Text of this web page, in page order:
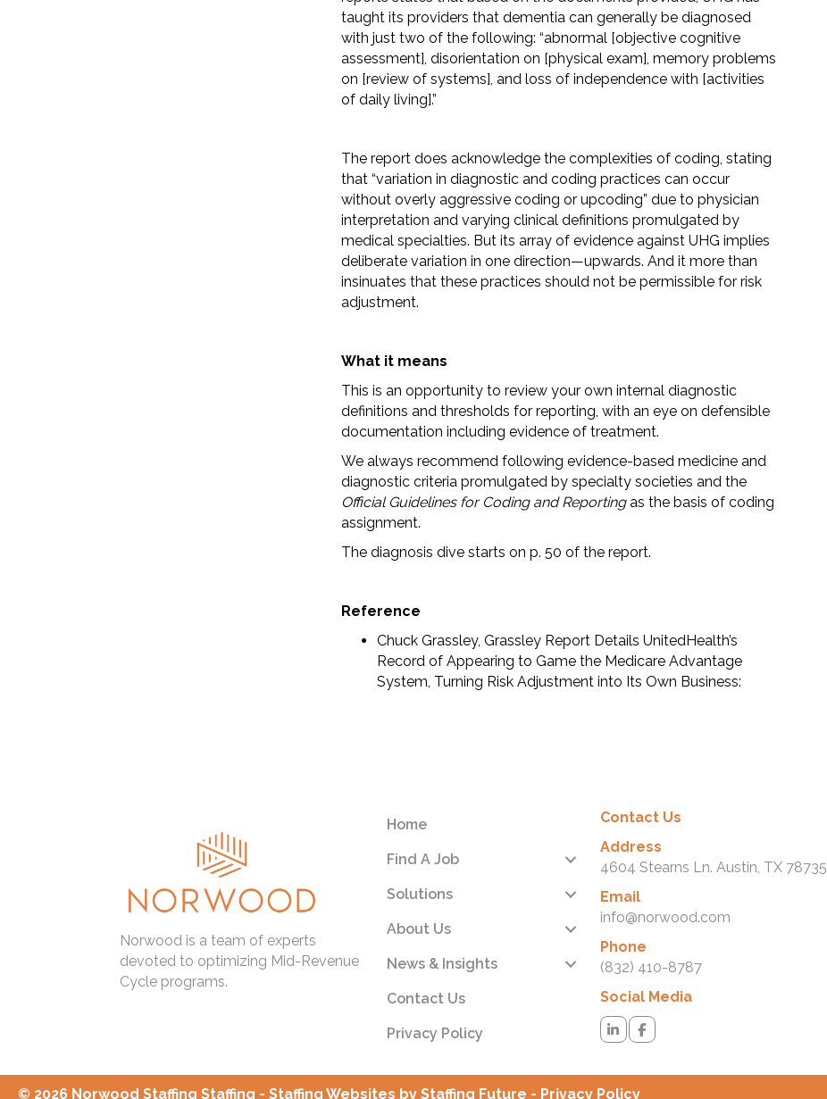
taught its providers that dementia can generally be diagnosed
with just two of the following: “abnormal [objective cognitive
assessment], disorientation on [physical exam], memory problems
on [review of systems], and loss of independence with [activities
of daily living].”
The report does acknowledge the complexities of coding, stating
that “variation in diagnostic and coding practices can occur
without overly aggressive coding or upcoding” due to physician
interpretation and varying clinical definitions promulgated by
medical specialties. But its array of evidence against UHG implies
deliberate variation in one direction—upwards. And it more than
insinuates that these practices should not be permissible for risk
adjustment.
What it means
This is an opportunity to review your own internal diagnostic
definitions and thresholds for reporting, with an eye on defensible
documentation including evidence of treatment.
We always recommend following evidence-based medicine and
diagnostic criteria promulgated by specialty societies and the
Official Guidelines for Coding and Reportingas the basis of coding
assignment.
The diagnosis dive starts on p. 50 of the report.
Reference
Chuck Grassley, Grassley Report Details UnitedHealth’s
Record of Appearing to Game the Medicare Advantage
System, Turning Risk Adjustment into Its Own Business:
Norwood is a team of experts
devoted to optimizing Mid-Revenue
Cycle programs.
Home
Find A Job
Solutions
About Us
News & Insights
Contact Us
Privacy Policy
Contact Us
Address
4604 Stearns Ln. Austin, TX 78735
Email
info@norwood.com
Phone
(832) 410-8787
Social Media
© 2026 Norwood Staffing Staffing - Staffing Websites by Staffing Future - Privacy Policy